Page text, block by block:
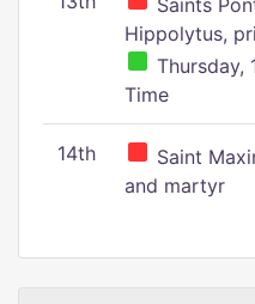
Saints
Hippolytus,
Thursday,
Time
14th
Saint
and martyr